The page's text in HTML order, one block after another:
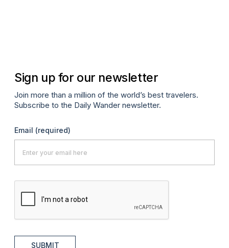
Sign up for our newsletter
Join more than a million of the world’s best travelers.
Subscribe to the Daily Wander newsletter.
Email (required)
SUBMIT